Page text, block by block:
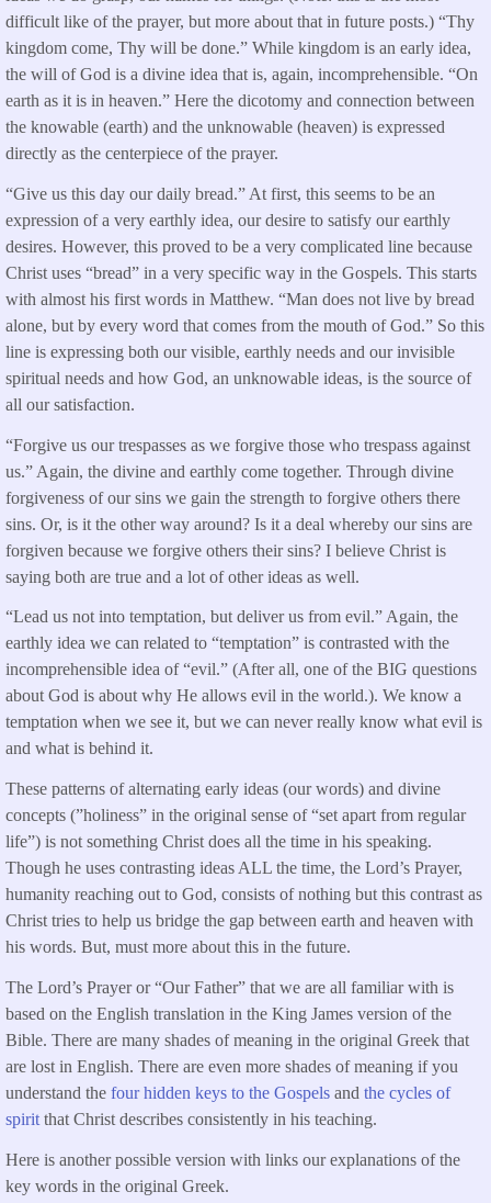
difficult like of the prayer, but more about that in future posts.) “Thy
kingdom come, Thy will be done.” While kingdom is an early idea,
the will of God is a divine idea that is, again, incomprehensible. “On
earth as it is in heaven.” Here the dicotomy and connection between
the knowable (earth) and the unknowable (heaven) is expressed
directly as the centerpiece of the prayer.
“Give us this day our daily bread.” At first, this seems to be an
expression of a very earthly idea, our desire to satisfy our earthly
desires. However, this proved to be a very complicated line because
Christ uses “bread” in a very specific way in the Gospels. This starts
with almost his first words in Matthew. “Man does not live by bread
alone, but by every word that comes from the mouth of God.” So this
line is expressing both our visible, earthly needs and our invisible
spiritual needs and how God, an unknowable ideas, is the source of
all our satisfaction.
“Forgive us our trespasses as we forgive those who trespass against
us.” Again, the divine and earthly come together. Through divine
forgiveness of our sins we gain the strength to forgive others there
sins. Or, is it the other way around? Is it a deal whereby our sins are
forgiven because we forgive others their sins? I believe Christ is
saying both are true and a lot of other ideas as well.
“Lead us not into temptation, but deliver us from evil.” Again, the
earthly idea we can related to “temptation” is contrasted with the
incomprehensible idea of “evil.” (After all, one of the BIG questions
about God is about why He allows evil in the world.). We know a
temptation when we see it, but we can never really know what evil is
and what is behind it.
These patterns of alternating early ideas (our words) and divine
concepts (”holiness” in the original sense of “set apart from regular
life”) is not something Christ does all the time in his speaking.
Though he uses contrasting ideas ALL the time, the Lord’s Prayer,
humanity reaching out to God, consists of nothing but this contrast as
Christ tries to help us bridge the gap between earth and heaven with
his words. But, must more about this in the future.
The Lord’s Prayer or “Our Father” that we are all familiar with is
based on the English translation in the King James version of the
Bible. There are many shades of meaning in the original Greek that
are lost in English. There are even more shades of meaning if you
understand the four hidden keys to the Gospels and the cycles of
spirit that Christ describes consistently in his teaching.
Here is another possible version with links our explanations of the
key words in the original Greek.